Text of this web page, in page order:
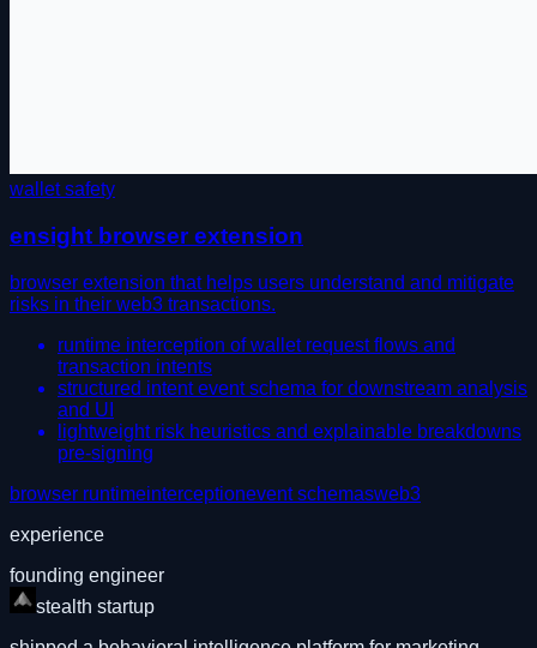
wallet safety
ensight browser extension
browser extension that helps users understand and mitigate
risks in their web3 transactions.
runtime interception of wallet request flows and
transaction intents
structured intent event schema for downstream analysis
and UI
lightweight risk heuristics and explainable breakdowns
pre-signing
browser runtimeinterceptionevent schemasweb3
experience
founding engineer
stealth startup